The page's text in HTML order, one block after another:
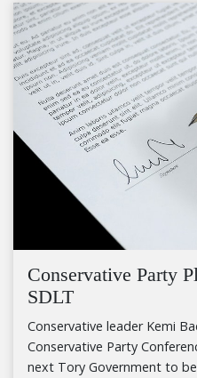
Conservative Party
SDLT
Conservative leader Kemi
Conservative Party
next Tory Government to